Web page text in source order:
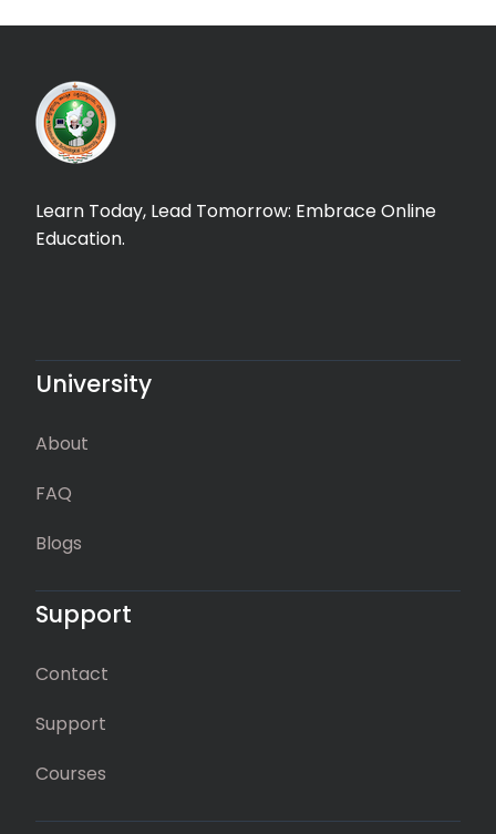
Learn Today, Lead Tomorrow: Embrace Online
Education.
University
About
FAQ
Blogs
Support
Contact
Support
Courses